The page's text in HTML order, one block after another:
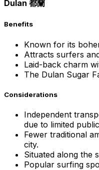
Dulan 都蘭
Benefits
Known for its
Attracts surfers
Laid-back charm
The Dulan Sugar
Considerations
Independent
due to limited
Fewer traditional
city.
Situated along the
Popular surfing